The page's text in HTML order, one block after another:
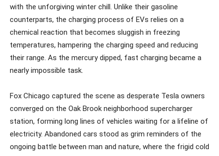
with the unforgiving winter chill. Unlike their gasoline
counterparts, the charging process of EVs relies on a
chemical reaction that becomes sluggish in freezing
temperatures, hampering the charging speed and reducing
their range. As the mercury dipped, fast charging became a
nearly impossible task.
Fox Chicago captured the scene as desperate Tesla owners
converged on the Oak Brook neighborhood supercharger
station, forming long lines of vehicles waiting for a lifeline of
electricity. Abandoned cars stood as grim reminders of the
ongoing battle between man and nature, where the frigid cold